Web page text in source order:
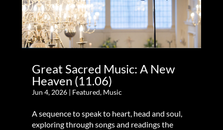
Great Sacred Music: A New
Heaven (11.06)
Jun 4, 2026| Featured, Music
A sequence to speak to heart, head and soul,
exploring through songs and readings the